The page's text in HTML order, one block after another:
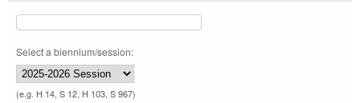
Select a biennium/session:
(e.g. H 14, S 12, H 103, S 967)